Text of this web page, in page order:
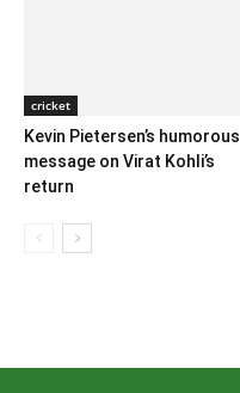
cricket
Kevin Pietersen’s humorous
message on Virat Kohli’s
return